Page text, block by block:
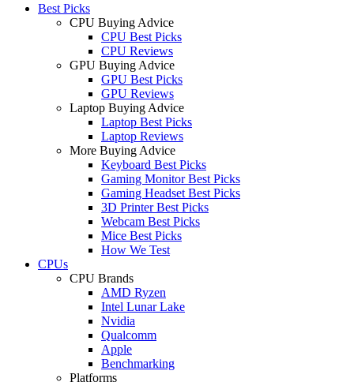
Best Picks
CPU Buying Advice
CPU Best Picks
CPU Reviews
GPU Buying Advice
GPU Best Picks
GPU Reviews
Laptop Buying Advice
Laptop Best Picks
Laptop Reviews
More Buying Advice
Keyboard Best Picks
Gaming Monitor Best Picks
Gaming Headset Best Picks
3D Printer Best Picks
Webcam Best Picks
Mice Best Picks
How We Test
CPUs
CPU Brands
AMD Ryzen
Intel Lunar Lake
Nvidia
Qualcomm
Apple
Benchmarking
Platforms